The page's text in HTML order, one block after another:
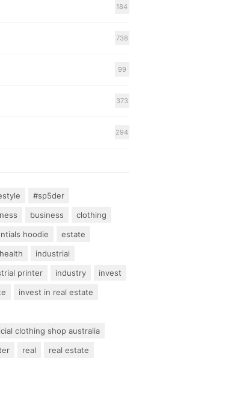
184
738
99
373
294
#sp5der
business
clothing
hoodie
estate
health
industrial
printer industry
invest
invest in real estate
clothing shop australia
real
real estate